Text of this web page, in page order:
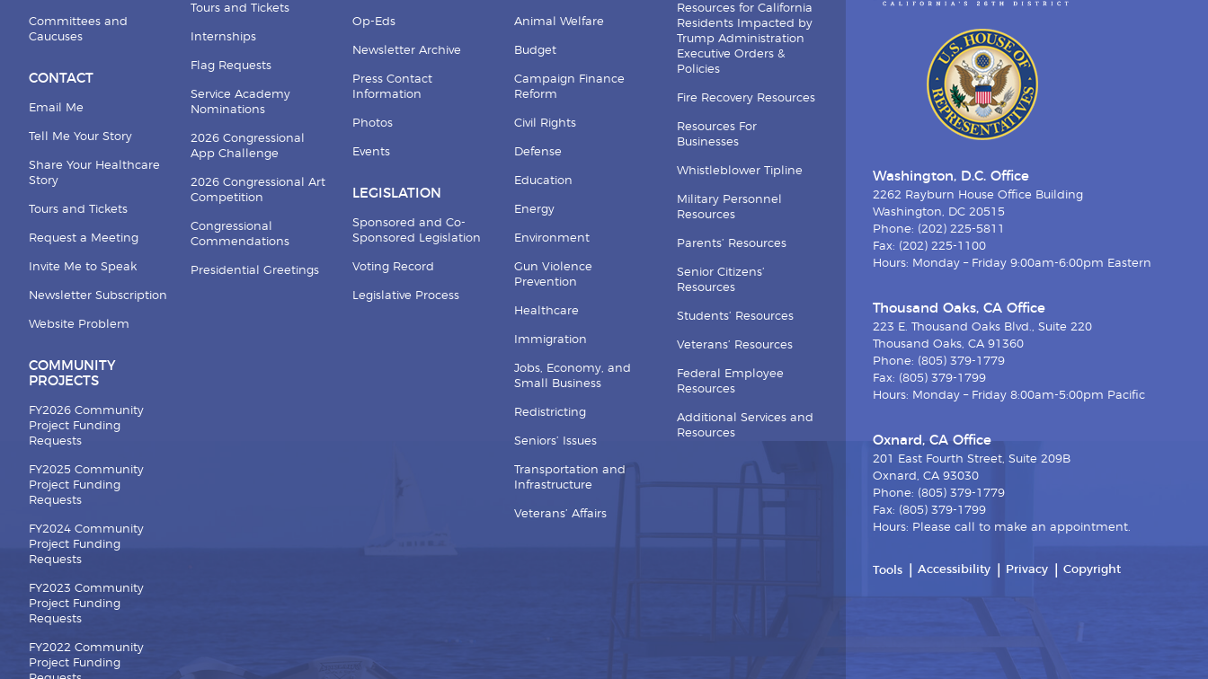
Committees and
Caucuses
CONTACT
Email Me
Tell Me Your Story
Share Your Healthcare
Story
Tours and Tickets
Request a Meeting
Invite Me to Speak
Newsletter Subscription
Website Problem
COMMUNITY
PROJECTS
FY2026 Community
Project Funding
Requests
FY2025 Community
Project Funding
Requests
FY2024 Community
Project Funding
Requests
FY2023 Community
Project Funding
Requests
FY2022 Community
Project Funding
Tours and Tickets
Internships
Flag Requests
Service Academy
Nominations
2026 Congressional
App Challenge
2026 Congressional Art
Competition
Congressional
Commendations
Presidential Greetings
Op-Eds
Newsletter Archive
Press Contact
Information
Photos
Events
LEGISLATION
Sponsored and Co-
Sponsored Legislation
Voting Record
Legislative Process
Animal Welfare
Budget
Campaign Finance
Reform
Civil Rights
Defense
Education
Energy
Environment
Gun Violence
Prevention
Healthcare
Immigration
Jobs, Economy, and
Small Business
Redistricting
Seniors’ Issues
Transportation and
Infrastructure
Veterans’ Affairs
Resources for California
Residents Impacted by
Trump Administration
Executive Orders &
Policies
Fire Recovery Resources
Resources For
Businesses
Whistleblower Tipline
Military Personnel
Resources
Parents’ Resources
Senior Citizens’
Resources
Students’ Resources
Veterans’ Resources
Federal Employee
Resources
Additional Services and
Resources
Washington, D.C. Office
2262 Rayburn House Office Building
Washington, DC 20515
Phone: (202) 225-5811
Fax: (202) 225-1100
Hours: Monday – Friday 9:00am-6:00pm Eastern
Thousand Oaks, CA Office
223 E. Thousand Oaks Blvd., Suite 220
Thousand Oaks, CA 91360
Phone: (805) 379-1779
Fax: (805) 379-1799
Hours: Monday – Friday 8:00am-5:00pm Pacific
Oxnard, CA Office
201 East Fourth Street, Suite 209B
Oxnard, CA 93030
Phone: (805) 379-1779
Fax: (805) 379-1799
Hours: Please call to make an appointment.
Tools Accessibility Privacy Copyright